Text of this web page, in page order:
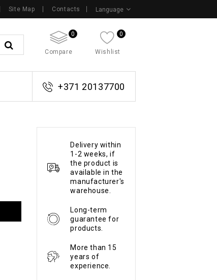
Language
Site Map Contacts
0
Compare
0
Wishlist
+371 20137700
Delivery within
1-2 weeks, if
the product is
available in the
manufacturer's
warehouse.
Long-term
guarantee for
products.
More than 15
years of
experience.